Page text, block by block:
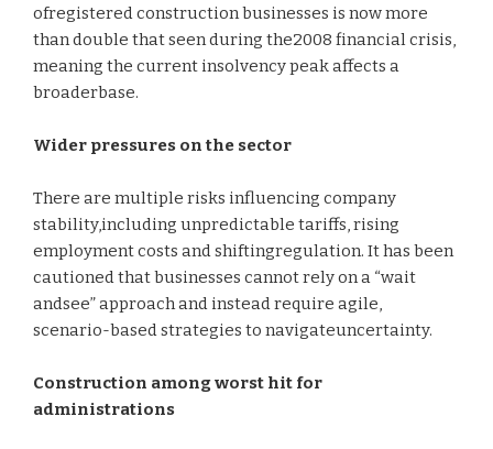
ofregistered construction businesses is now more
than double that seen during the2008 financial crisis,
meaning the current insolvency peak affects a
broaderbase.
Wider pressures on the sector
There are multiple risks influencing company
stability,including unpredictable tariffs, rising
employment costs and shiftingregulation. It has been
cautioned that businesses cannot rely on a “wait
andsee” approach and instead require agile,
scenario-based strategies to navigateuncertainty.
Construction among worst hit for
administrations